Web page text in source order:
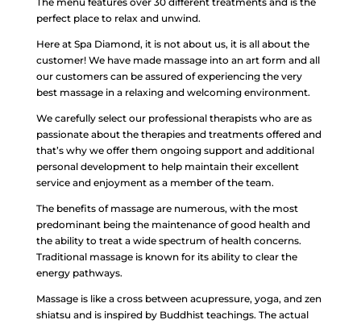
perfect place to relax and unwind.
Here at Spa Diamond, it is not about us, it is all about the
customer! We have made massage into an art form and all
our customers can be assured of experiencing the very
best massage in a relaxing and welcoming environment.
We carefully select our professional therapists who are as
passionate about the therapies and treatments offered and
that’s why we offer them ongoing support and additional
personal development to help maintain their excellent
service and enjoyment as a member of the team.
The benefits of massage are numerous, with the most
predominant being the maintenance of good health and
the ability to treat a wide spectrum of health concerns.
Traditional massage is known for its ability to clear the
energy pathways.
Massage is like a cross between acupressure, yoga, and zen
shiatsu and is inspired by Buddhist teachings. The actual